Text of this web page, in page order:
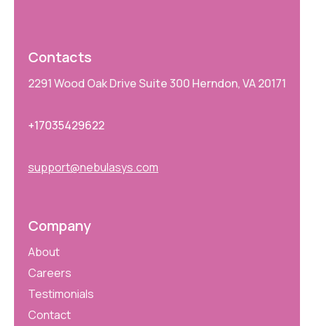
Contacts
2291 Wood Oak Drive Suite 300 Herndon, VA 20171
+17035429622
support@nebulasys.com
Company
About
Careers
Testimonials
Contact